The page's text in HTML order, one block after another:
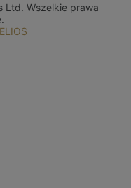
Ltd. Wszelkie prawa